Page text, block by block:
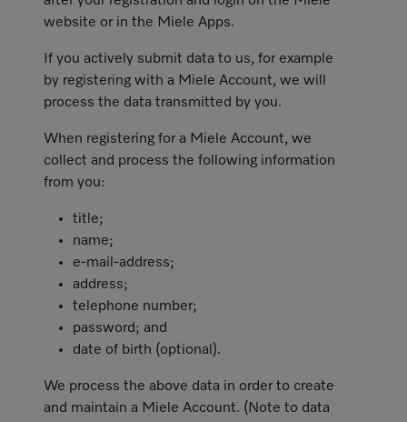
website or in the Miele Apps.
If you actively submit data to us, for example
by registering with a Miele Account, we will
process the data transmitted by you.
When registering for a Miele Account, we
collect and process the following information
from you:
title;
name;
e-mail-address;
address;
telephone number;
password; and
date of birth (optional).
We process the above data in order to create
and maintain a Miele Account. (Note to data